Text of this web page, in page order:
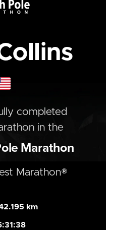
completed
in the
Marathon
Marathon®
km